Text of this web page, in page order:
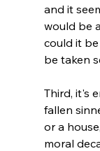
and it
would be
could it
be taken
Third, it's
fallen
or a
moral